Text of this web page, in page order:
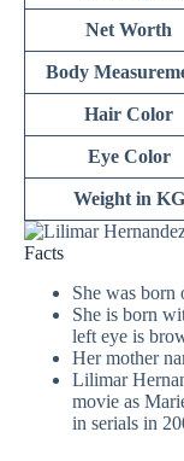
Net Worth
Body
Hair Color
Eye Color
Weight in KG
Facts
She was born
She is born
left eye is
Her mother
Lilimar
movie as
in serials in